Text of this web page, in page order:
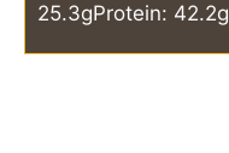
25.3gProtein: 42.2g